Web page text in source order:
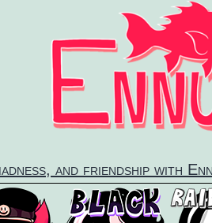
and friendship with